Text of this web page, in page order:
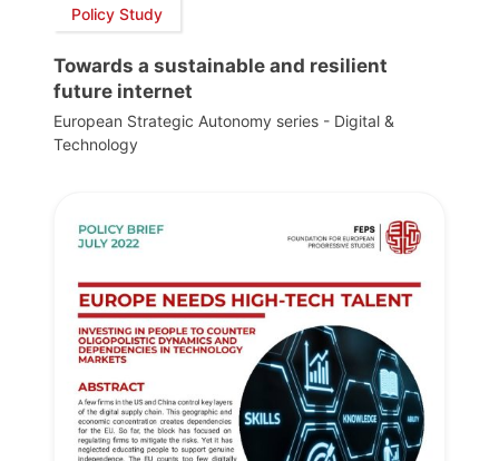
Policy Study
Towards a sustainable and resilient
future internet
European Strategic Autonomy series - Digital &
Technology